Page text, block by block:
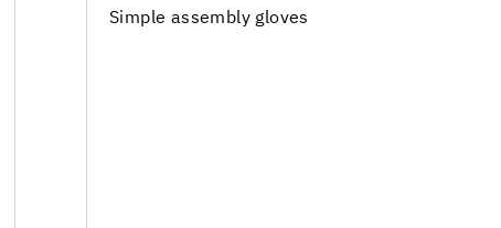
Simple assembly gloves